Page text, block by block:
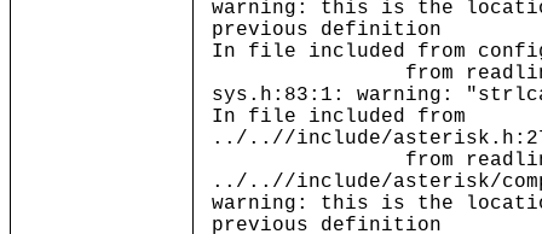
warning: this is the
previous definition
In file included from
from
sys.h:83:1: warning:
In file included from
../..//include/
from
../..//include/asterisk/
warning: this is the
previous definition